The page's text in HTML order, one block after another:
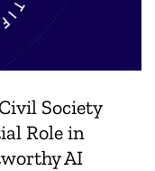
Society
Role in
AI